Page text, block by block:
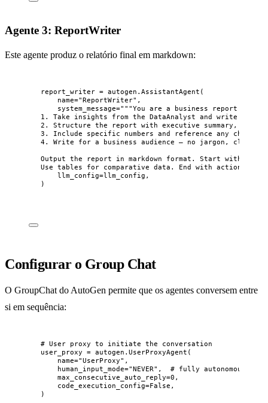
Agente 3: ReportWriter
Este agente produz o relatório final em markdown:
report_writer = autogen. AssistantAgent (
name="ReportWriter" ,
system_message="""You are a business report
1. Take insights from the DataAnalyst and write a
2. Structure the report with executive summary, key
3. Include specific numbers and reference any charts
4. Write for a business audience — no jargon, clear
Output the report in markdown format. Start with an
Use tables for comparative data. End with actionable
llm_config=llm_config ,
)
Configurar o Group Chat
O GroupChat do AutoGen permite que os agentes conversem entre
si em sequência:
# User proxy to initiate the conversation
user_proxy = autogen. UserProxyAgent (
name="UserProxy" ,
human_input_mode="NEVER" ,
# fully autonomous
max_consecutive_auto_reply=0 ,
code_execution_config=False ,
)